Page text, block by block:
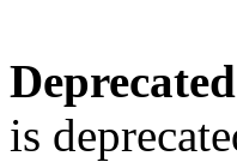
Deprecated
is